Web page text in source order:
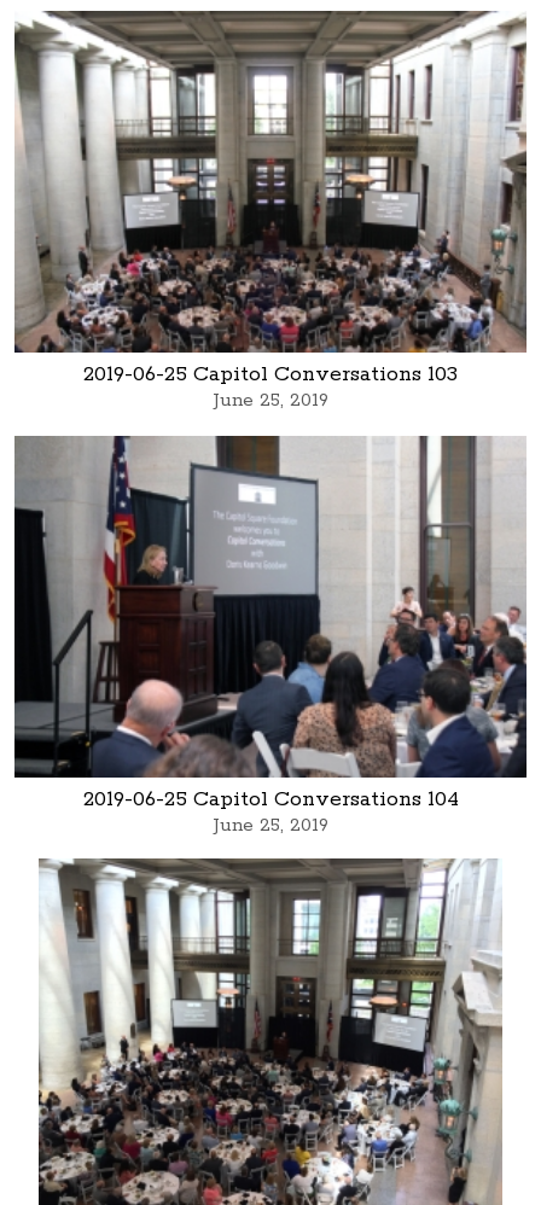
2019-06-25 Capitol Conversations 103
June 25, 2019
2019-06-25 Capitol Conversations 104
June 25, 2019